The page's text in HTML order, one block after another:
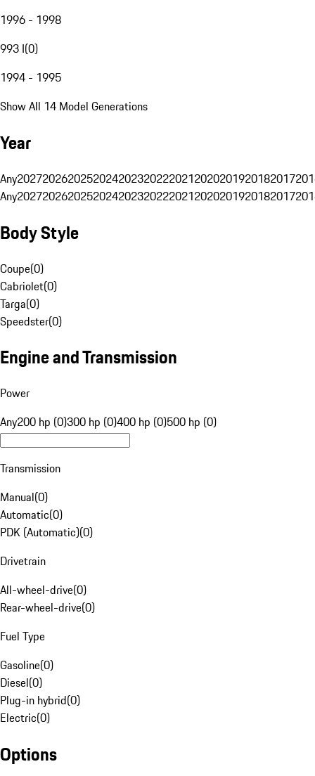
1996 - 1998
993 I(0)
1994 - 1995
Show All 14 Model Generations
Year
Any20272026202520242023202220212020201920182017
Any20272026202520242023202220212020201920182017
Body Style
Coupe(0)
Cabriolet(0)
Targa(0)
Speedster(0)
Engine and Transmission
Power
Any200 hp (0)300 hp (0)400 hp (0)500 hp (0)
Transmission
Manual(0)
Automatic(0)
PDK (Automatic)(0)
Drivetrain
All-wheel-drive(0)
Rear-wheel-drive(0)
Fuel Type
Gasoline(0)
Diesel(0)
Plug-in hybrid(0)
Electric(0)
Options